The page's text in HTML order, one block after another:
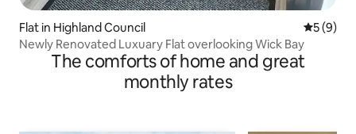
Flat in Highland Council 5 out of
5 (9)
Newly Renovated Luxuary Flat overlooking Wick Bay
The comforts of home and great
monthly rates